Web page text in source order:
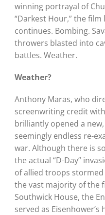
winning portrayal of
“Darkest Hour,” the
continues. Bombing.
throwers blasted into
battles. Weather.
Weather?
Anthony Maras, who
screenwriting credit
brilliantly opened a
seemingly endless re-
war. Although there is
the actual “D-Day”
of allied troops
the vast majority of the
Southwick House, the
served as